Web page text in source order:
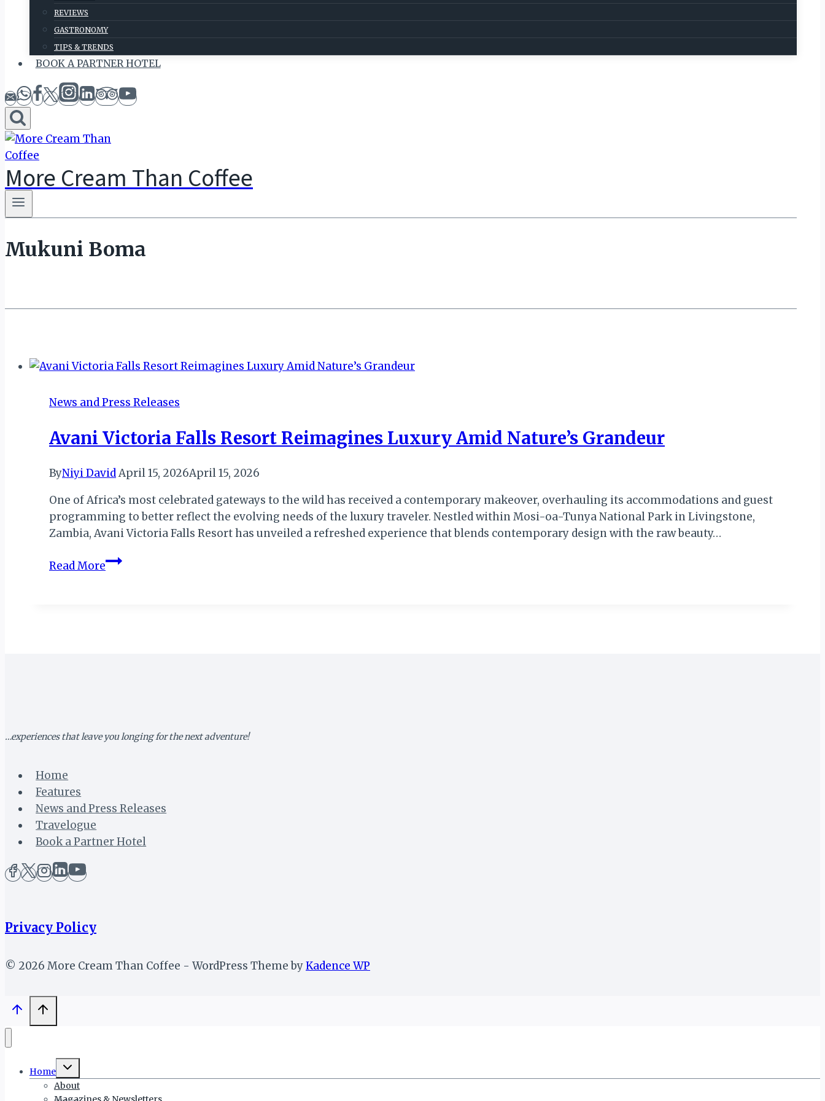
REVIEWS
GASTRONOMY
TIPS & TRENDS
BOOK A PARTNER HOTEL
More Cream Than Coffee
Mukuni Boma
News and Press Releases
Avani Victoria Falls Resort Reimagines Luxury Amid Nature’s Grandeur
ByNiyi DavidApril 15, 2026April 15, 2026
One of Africa’s most celebrated gateways to the wild has received a contemporary makeover, overhauling its accommodations and guest
programming to better reflect the evolving needs of the luxury traveler. Nestled within Mosi-oa-Tunya National Park in Livingstone,
Zambia, Avani Victoria Falls Resort has unveiled a refreshed experience that blends contemporary design with the raw beauty…
Read MoreAvani
…experiences that leave you longing for the next adventure!
Home
Features
News and Press Releases
Travelogue
Book a Partner Hotel
Privacy Policy
© 2026 More Cream Than Coffee - WordPress Theme byKadence WP
Home
Toggle
menu
About